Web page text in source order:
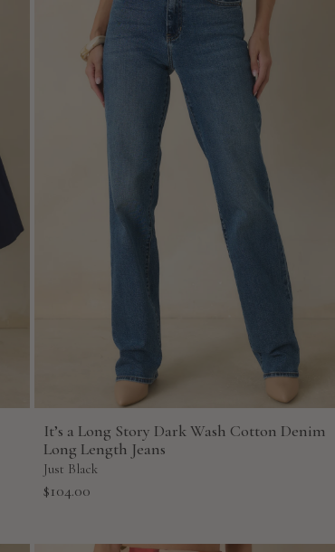
It’s a Long Story Dark Wash Cotton Denim
Long Length Jeans
Just Black
Sale
$104.00